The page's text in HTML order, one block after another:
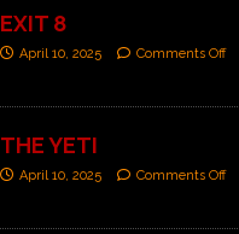
EXIT 8
April 10, 2025 Comments Off
THE YETI
April 10, 2025 Comments Off